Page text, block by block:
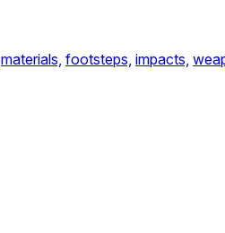
materials, footsteps, impacts,